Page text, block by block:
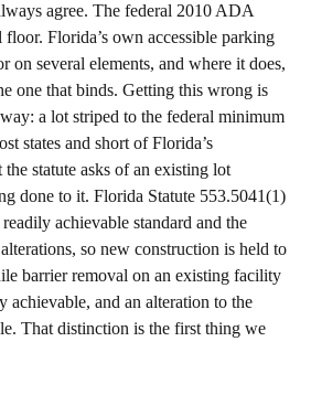
agree. The federal 2010 ADA
floor. Florida’s own accessible parking
on several elements, and where it does,
one that binds. Getting this wrong is
a lot striped to the federal minimum
states and short of Florida’s
statute asks of an existing lot
done to it. Florida Statute 553.5041(1)
achievable standard and the
so new construction is held to
barrier removal on an existing facility
achievable, and an alteration to the
That distinction is the first thing we